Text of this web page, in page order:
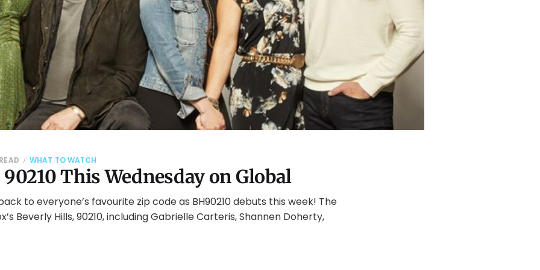
This Wednesday on Global
WHAT TO WATCH
to everyone’s favourite zip code as BH90210 debuts this week! The
Beverly Hills, 90210, including Gabrielle Carteris, Shannen Doherty,